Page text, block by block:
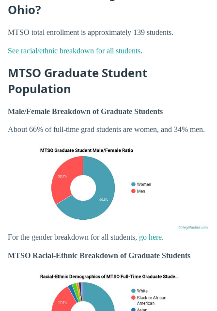
Ohio?
MTSO total enrollment is approximately 139 students.
See racial/ethnic breakdown for all students.
MTSO Graduate Student
Population
Male/Female Breakdown of Graduate Students
About 66% of full-time grad students are women, and 34% men.
For the gender breakdown for all students, go here.
MTSO Racial-Ethnic Breakdown of Graduate Students